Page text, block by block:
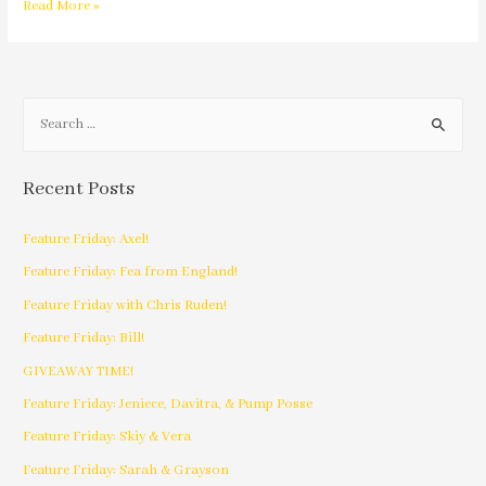
Read More »
Recent Posts
Feature Friday: Axel!
Feature Friday: Fea from England!
Feature Friday with Chris Ruden!
Feature Friday: Bill!
GIVEAWAY TIME!
Feature Friday: Jeniece, Davitra, & Pump Posse
Feature Friday: Skiy & Vera
Feature Friday: Sarah & Grayson